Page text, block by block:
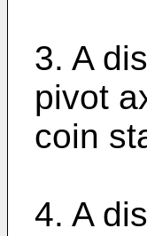
3. A
pivot
coin
4. A